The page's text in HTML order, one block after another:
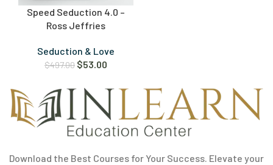
Speed Seduction 4.0 –
Ross Jeffries
Seduction & Love
$497.00 $53.00
Download the Best Courses for Your Success. Elevate your